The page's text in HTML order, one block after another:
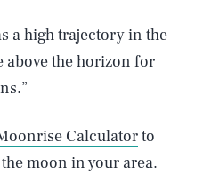
a high trajectory in the
above the horizon for
Calculatorto
moon in your area.